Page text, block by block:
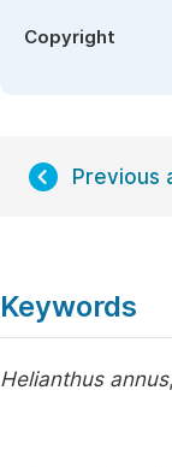
Copyright
Previous
Keywords
Helianthus annus